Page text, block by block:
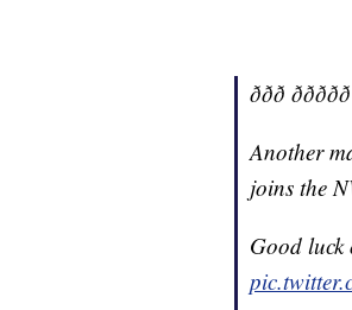
ððð
Another
joins the
Good luck